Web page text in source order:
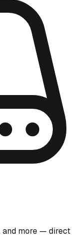
and more — direct